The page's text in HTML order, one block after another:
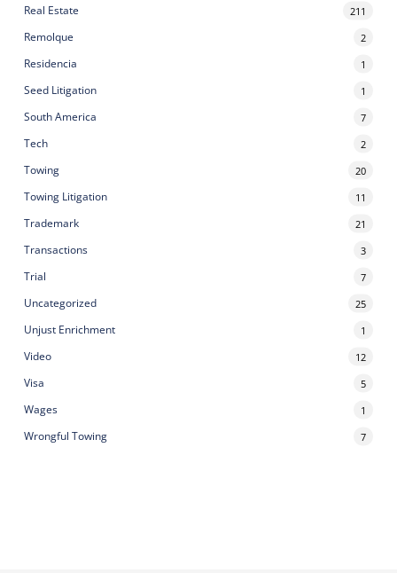
Real Estate 211
Remolque 2
Residencia 1
Seed Litigation 1
South America 7
Tech 2
Towing 20
Towing Litigation 11
Trademark 21
Transactions 3
Trial 7
Uncategorized 25
Unjust Enrichment 1
Video 12
Visa 5
Wages 1
Wrongful Towing 7